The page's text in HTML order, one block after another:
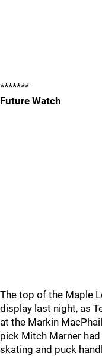
*******
Future Watch
The top of the Maple
display last night, as
at the Markin
pick Mitch Marner
skating and puck